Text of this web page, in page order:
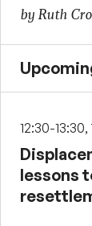
by Ruth
12:30-
lessons